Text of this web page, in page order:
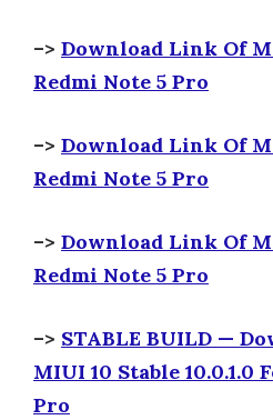
–> Download Link Of
Redmi Note 5 Pro
–> Download Link Of
Redmi Note 5 Pro
–> Download Link Of
Redmi Note 5 Pro
–> STABLE BUILD —
MIUI 10 Stable 10.0.1.0
Pro